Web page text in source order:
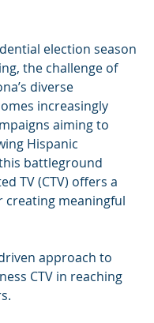
election season
the challenge of
diverse
increasingly
aiming to
Hispanic
battleground
TV (CTV) offers a
meaningful
approach to
CTV in reaching